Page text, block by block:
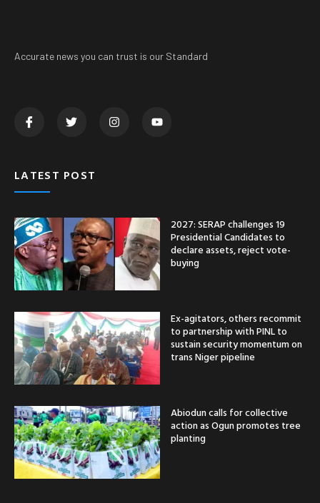
Accurate news you can trust is our Standard
LATEST POST
2027: SERAP challenges 19
Presidential Candidates to
declare assets, reject vote-
buying
Ex-agitators, others recommit
to partnership with PINL to
sustain security momentum on
trans Niger pipeline
Abiodun calls for collective
action as Ogun promotes tree
planting